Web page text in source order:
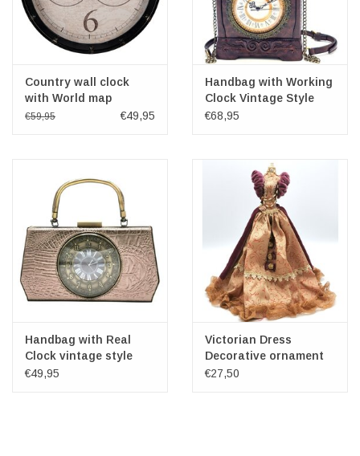
Country wall clock
with World map
€59,95 €49,95
Handbag with Working
Clock Vintage Style
brown
€68,95
Handbag with Real
Clock vintage style
grey
€49,95
Victorian Dress
Decorative ornament
34cm
€27,50